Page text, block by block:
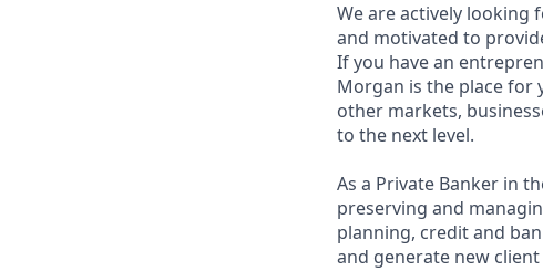
We are actively looking
and motivated to
If you have an
Morgan is the place for
other markets,
to the next level.
As a Private Banker in
preserving and
planning, credit and
and generate new